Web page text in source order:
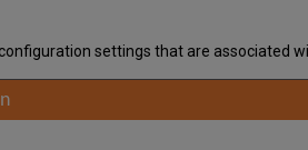
settings that are associated